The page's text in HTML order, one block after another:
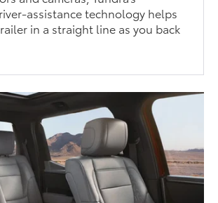
assistance technology helps
in a straight line as you back